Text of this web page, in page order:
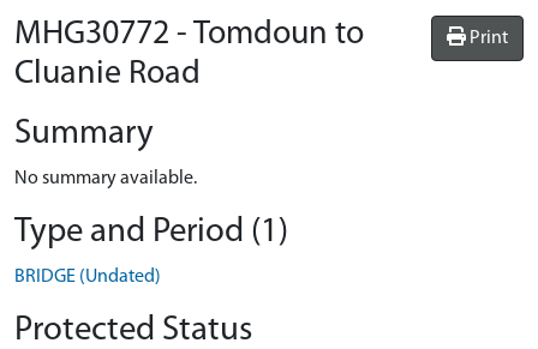
Print
MHG30772 - Tomdoun to
Cluanie Road
Summary
No summary available.
Type and Period (1)
BRIDGE (Undated)
Protected Status